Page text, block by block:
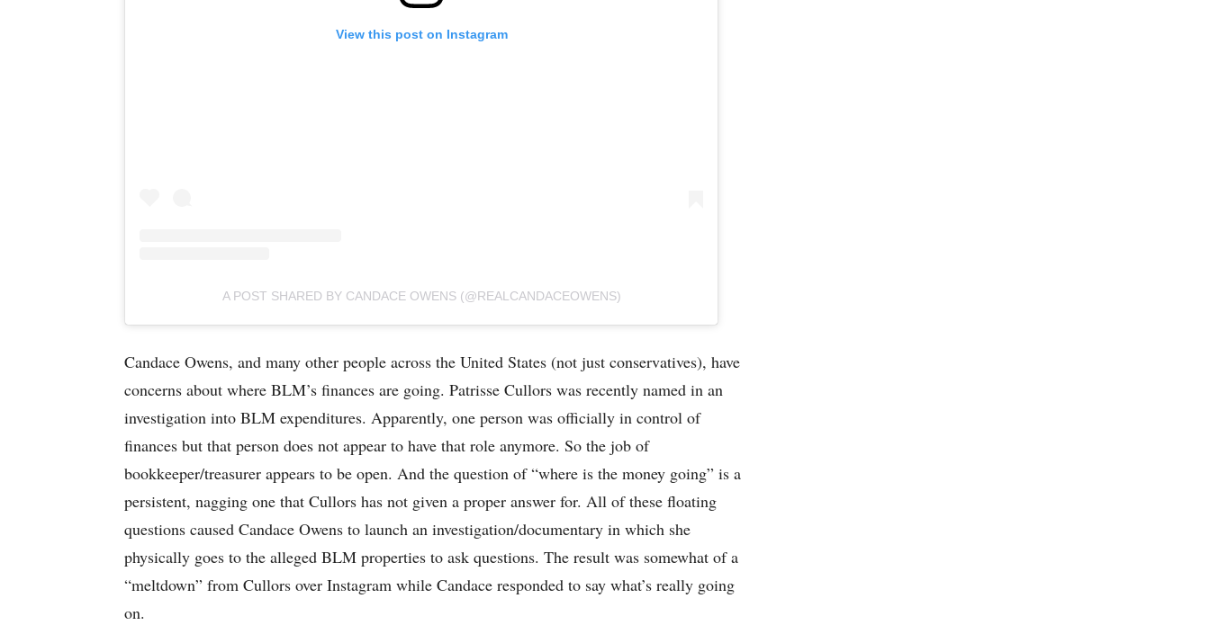
View this post on Instagram
A POST SHARED BY CANDACE OWENS (@REALCANDACEOWENS)
Candace Owens, and many other people across the United States (not just conservatives), have
concerns about where BLM’s finances are going. Patrisse Cullors was recently named in an
investigation into BLM expenditures. Apparently, one person was officially in control of
finances but that person does not appear to have that role anymore. So the job of
bookkeeper/treasurer appears to be open. And the question of “where is the money going” is a
persistent, nagging one that Cullors has not given a proper answer for. All of these floating
questions caused Candace Owens to launch an investigation/documentary in which she
physically goes to the alleged BLM properties to ask questions. The result was somewhat of a
“meltdown” from Cullors over Instagram while Candace responded to say what’s really going
on.